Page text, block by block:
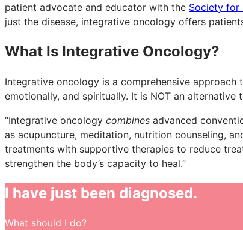
patient advocate and educator with the Society for
just the disease, integrative oncology offers
What Is Integrative Oncology?
Integrative oncology is a comprehensive
emotionally, and spiritually. It is NOT an alternative
“Integrative oncology combines advanced
as acupuncture, meditation, nutrition counseling,
treatments with supportive therapies to reduce
strengthen the body’s capacity to heal.”
I have just been diagnosed.
What should I do?